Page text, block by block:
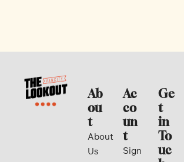
Ab
ou
t
About
Us
Ac
co
un
t
Sign
Ge
t
in
To
uc